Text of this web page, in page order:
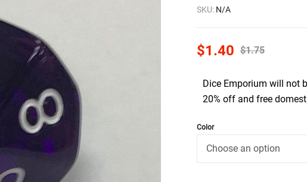
SKU: N/A
$1.75
$1.40
Dice Emporium will not
20% off and free
Color